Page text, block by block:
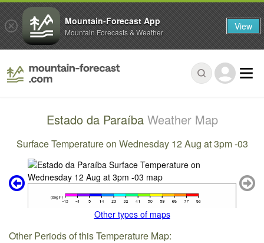
Estado da Paraíba Weather Map
Surface Temperature on Wednesday 12 Aug at 3pm -03
Other types of maps
Other Periods of this Temperature Map:
Mountain-Forecast App
Mountain Forecasts & Weather View